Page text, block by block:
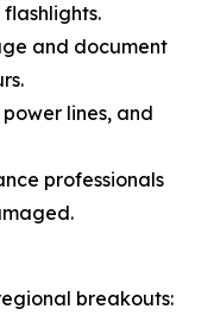
and document
lines, and
professionals
breakouts: